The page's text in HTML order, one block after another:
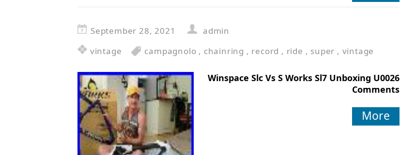
September 28, 2021
admin
vintage
campagnolo , chainring , record , ride , super , vintage
Winspace Slc Vs S Works Sl7 Unboxing U0026
Comments
More